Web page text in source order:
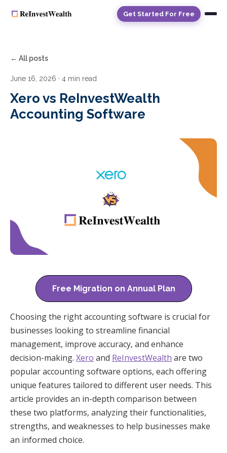
Get Started For Free
← All posts
June 16, 2026 · 4 min read
Xero vs ReInvestWealth
Accounting Software
Free Migration on Annual Plan
Choosing the right accounting software is crucial for
businesses looking to streamline financial
management, improve accuracy, and enhance
decision-making. Xero and ReInvestWealth are two
popular accounting software options, each offering
unique features tailored to different user needs. This
article provides an in-depth comparison between
these two platforms, analyzing their functionalities,
strengths, and weaknesses to help businesses make
an informed choice.